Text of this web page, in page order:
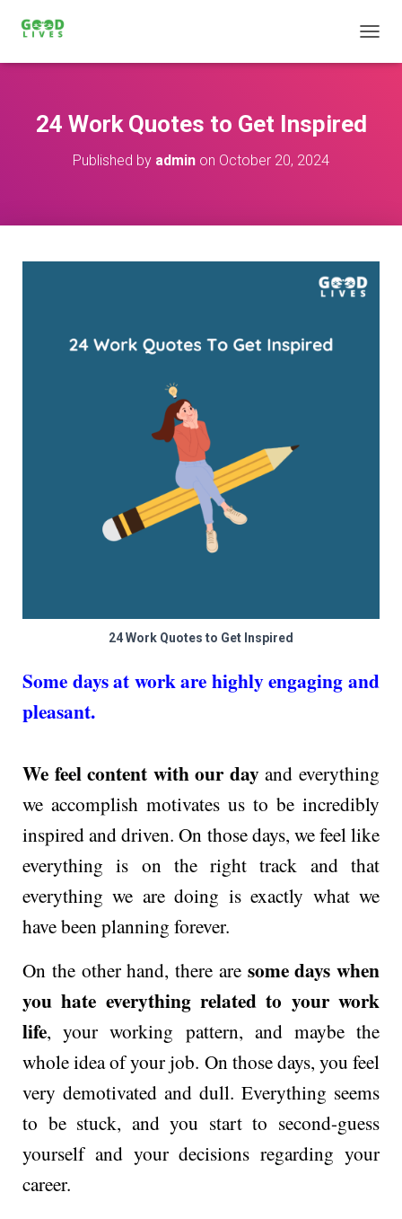
O
24 Work Quotes to Get Inspired
Published by admin on October 20, 2024
24 Work Quotes to Get Inspired
Some days at work are highly engaging and
pleasant.
We feel content with our dayand everything
we accomplish motivates us to be incredibly
inspired and driven. On those days, we feel like
everything is on the right track and that
everything we are doing is exactly what we
have been planning forever.
On the other hand, there are some days when
you hate everything related to your work
life, your working pattern, and maybe the
whole idea of your job. On those days, you feel
very demotivated and dull. Everything seems
to be stuck, and you start to second-guess
yourself and your decisions regarding your
career.